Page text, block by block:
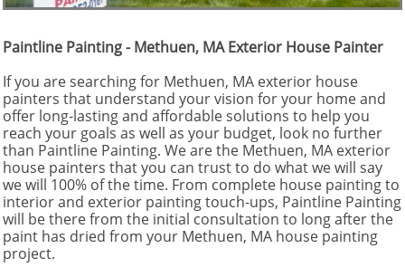
Paintline Painting - Methuen, MA Exterior House Painter
If you are searching for Methuen, MA exterior house
painters that understand your vision for your home and
offer long-lasting and affordable solutions to help you
reach your goals as well as your budget, look no further
than Paintline Painting. We are the Methuen, MA exterior
house painters that you can trust to do what we will say
we will 100% of the time. From complete house painting to
interior and exterior painting touch-ups, Paintline Painting
will be there from the initial consultation to long after the
paint has dried from your Methuen, MA house painting
project.